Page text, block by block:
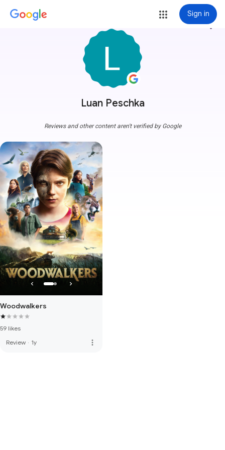
Sign in
Luan Peschka
more_vert
Reviews and other content aren't verified by Google
Woodwalkers
59 likes
Review · 1y more_vert